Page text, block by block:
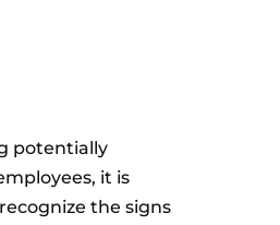
potentially
it is
the signs